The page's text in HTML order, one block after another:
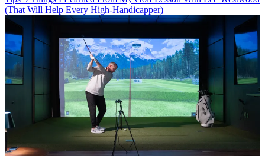
(That Will Help Every High-Handicapper)